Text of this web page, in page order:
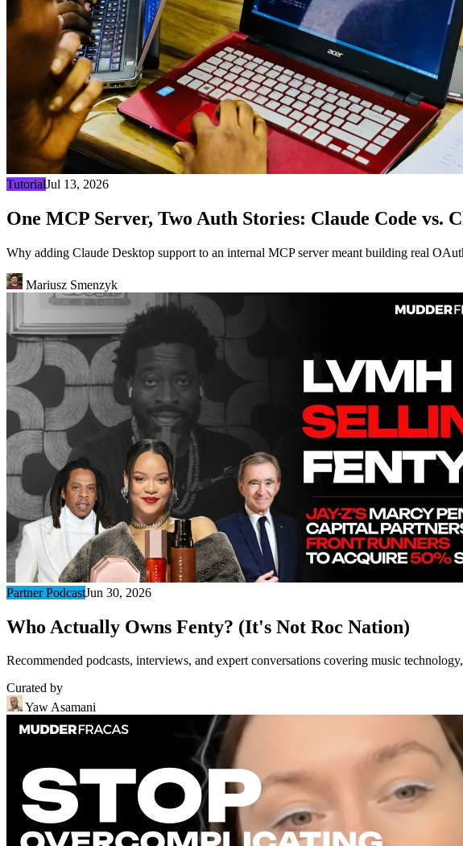
TutorialJul 13, 2026
One MCP Server, Two Auth Stories: Claude Code vs.
Why adding Claude Desktop support to an internal MCP server meant building real
Mariusz Smenzyk
Partner PodcastJun 30, 2026
Who Actually Owns Fenty? (It's Not Roc Nation)
Recommended podcasts, interviews, and expert conversations covering music
Curated by
Yaw Asamani